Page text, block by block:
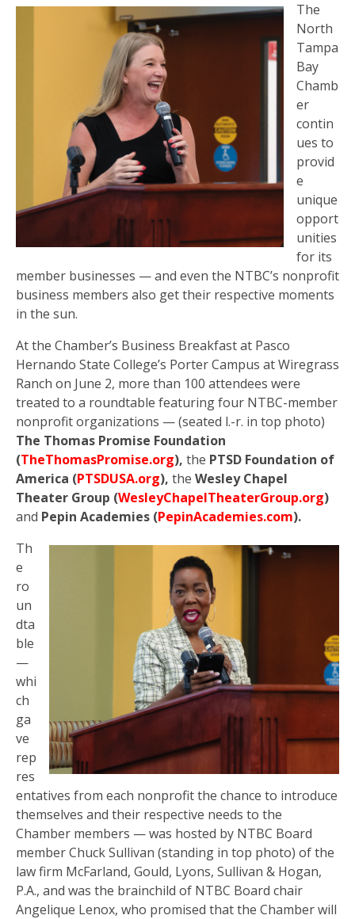
The
North
Tampa
Bay
Chamb
er
contin
ues to
provid
e
unique
opport
unities
for its
member businesses — and even the NTBC’s nonprofit
business members also get their respective moments
in the sun.
At the Chamber’s Business Breakfast at Pasco
Hernando State College’s Porter Campus at Wiregrass
Ranch on June 2, more than 100 attendees were
treated to a roundtable featuring four NTBC-member
nonprofit organizations — (seated l.-r. in top photo)
The Thomas Promise Foundation
(TheThomasPromise.org), the PTSD Foundation of
America (PTSDUSA.org), the Wesley Chapel
Theater Group (WesleyChapelTheaterGroup.org)
and Pepin Academies (PepinAcademies.com).
Th
e
ro
un
dta
ble
—
whi
ch
ga
ve
rep
res
entatives from each nonprofit the chance to introduce
themselves and their respective needs to the
Chamber members — was hosted by NTBC Board
member Chuck Sullivan (standing in top photo) of the
law firm McFarland, Gould, Lyons, Sullivan & Hogan,
P.A., and was the brainchild of NTBC Board chair
Angelique Lenox, who promised that the Chamber will